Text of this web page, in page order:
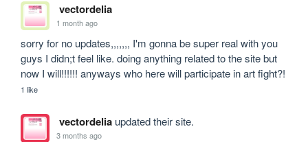
vectordelia
1 month ago
sorry for no updates,,,,,,, I'm gonna be super real with you
guys I didn;t feel like. doing anything related to the site but
now I will!!!!!! anyways who here will participate in art fight?!
1 like
vectordeliaupdated their site.
3 months ago